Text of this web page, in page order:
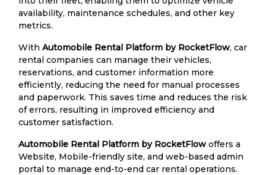
availability, maintenance schedules, and other key
metrics.
With Automobile Rental Platform by RocketFlow, car
rental companies can manage their vehicles,
reservations, and customer information more
efficiently, reducing the need for manual processes
and paperwork. This saves time and reduces the risk
of errors, resulting in improved efficiency and
customer satisfaction.
Automobile Rental Platform by RocketFlow offers a
Website, Mobile-friendly site, and web-based admin
portal to manage end-to-end car rental operations.